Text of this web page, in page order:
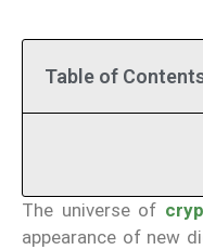
Table of
The universe of
appearance of new